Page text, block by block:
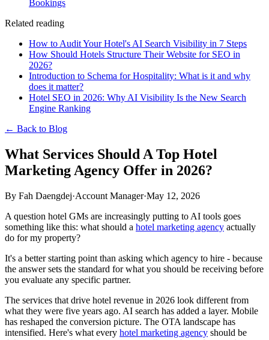
Bookings
Related reading
How to Audit Your Hotel's AI Search Visibility in 7 Steps
How Should Hotels Structure Their Website for SEO in
2026?
Introduction to Schema for Hospitality: What is it and why
does it matter?
Hotel SEO in 2026: Why AI Visibility Is the New Search
Engine Ranking
← Back to Blog
What Services Should A Top Hotel
Marketing Agency Offer in 2026?
By Fah Daengdej·Account Manager·May 12, 2026
A question hotel GMs are increasingly putting to AI tools goes
something like this: what should a hotel marketing agency actually
do for my property?
It's a better starting point than asking which agency to hire - because
the answer sets the standard for what you should be receiving before
you evaluate any specific partner.
The services that drive hotel revenue in 2026 look different from
what they were five years ago. AI search has added a layer. Mobile
has reshaped the conversion picture. The OTA landscape has
intensified. Here's what every hotel marketing agency should be